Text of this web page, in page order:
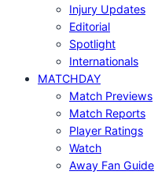
Injury Updates
Editorial
Spotlight
Internationals
MATCHDAY
Match Previews
Match Reports
Player Ratings
Watch
Away Fan Guide